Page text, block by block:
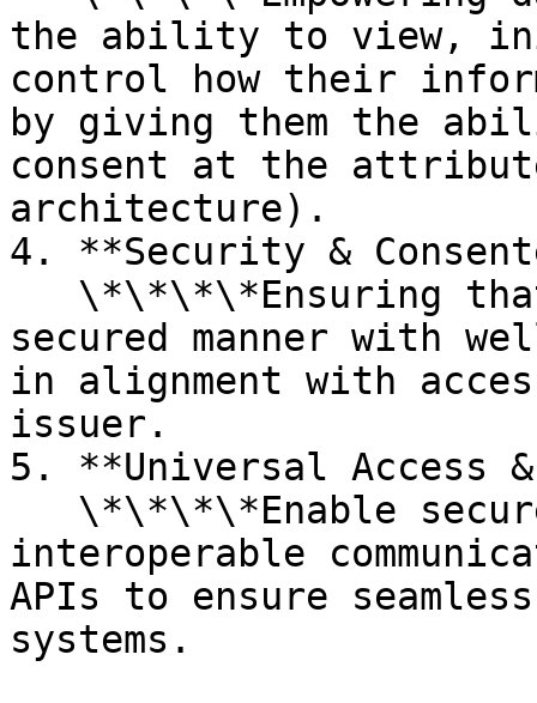
the ability to view,
control how their
by giving them the
consent at the
architecture).
4. **Security &
secured manner with
in alignment with
issuer.
5. **Universal Access
interoperable
APIs to ensure
systems.